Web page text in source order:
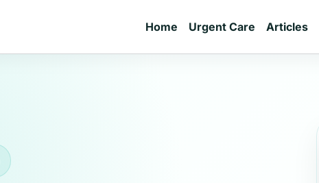
Home Urgent Care Articles